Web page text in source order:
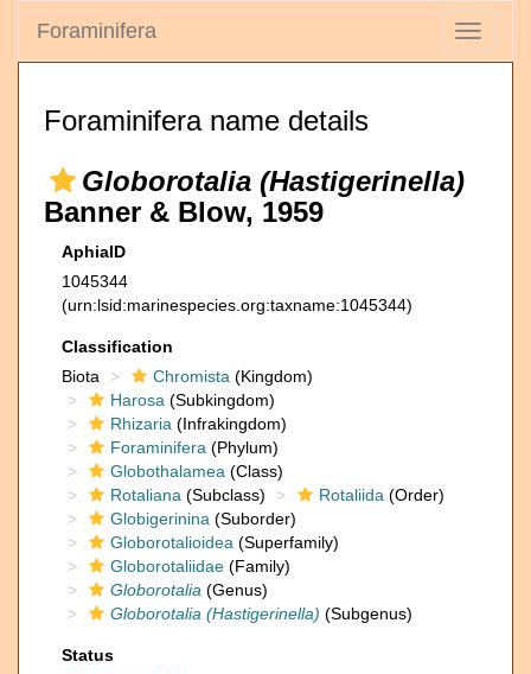
Toggle
Foraminifera
Foraminifera name details
Globorotalia (Hastigerinella)
Banner & Blow, 1959
AphiaID
1045344
(urn:lsid:marinespecies.org:taxname:1045344)
Classification
Biota
Chromista (Kingdom)
Harosa (Subkingdom)
Rhizaria (Infrakingdom)
Foraminifera (Phylum)
Globothalamea (Class)
Rotaliana (Subclass) Rotaliida (Order)
Globigerinina (Suborder)
Globorotalioidea (Superfamily)
Globorotaliidae (Family)
Globorotalia (Genus)
Globorotalia (Hastigerinella) (Subgenus)
Status